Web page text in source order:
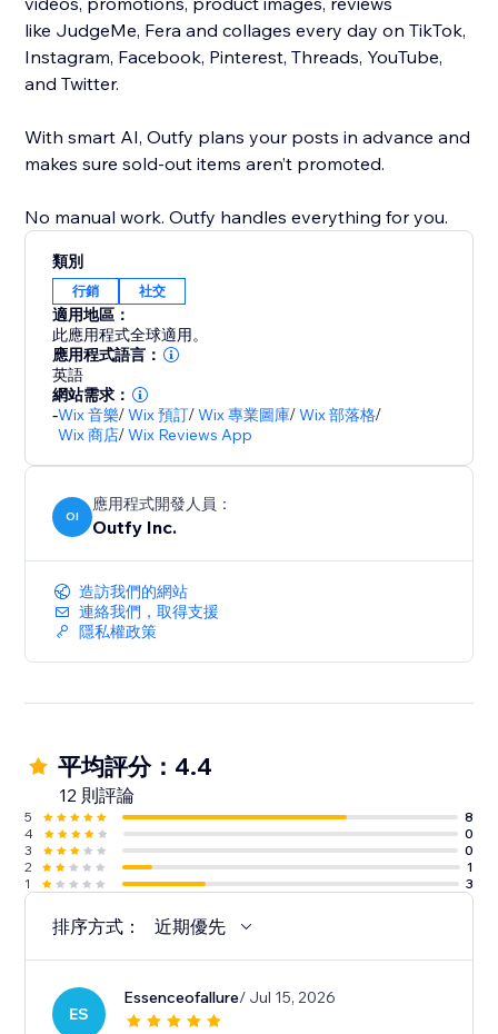
like JudgeMe, Fera and collages every day on TikTok,
Instagram, Facebook, Pinterest, Threads, YouTube,
and Twitter.
With smart AI, Outfy plans your posts in advance and
makes sure sold-out items aren’t promoted.
No manual work. Outfy handles everything for you.
類別
行銷 社交
適用地區：
此應用程式全球適用。
應用程式語言：
英語
網站需求：
-Wix 音樂/Wix 預訂/Wix 專業圖庫/Wix 部落格/
Wix 商店/Wix Reviews App
OI
應用程式開發人員：
Outfy Inc.
造訪我們的網站
連絡我們，取得支援
隱私權政策
平均評分：4.4
12 則評論
5
8
4
0
3
0
2
1
1
3
排序方式： 近期優先
ES
Essenceofallure/ Jul 15, 2026